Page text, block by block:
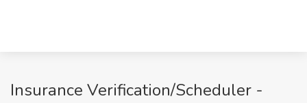
Insurance Verification/Scheduler -